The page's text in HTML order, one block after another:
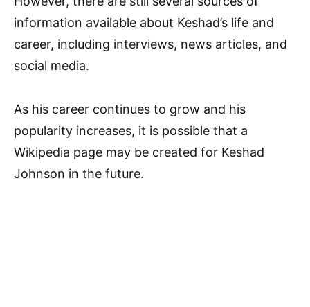
information available about Keshad’s life and
career, including interviews, news articles, and
social media.
As his career continues to grow and his
popularity increases, it is possible that a
Wikipedia page may be created for Keshad
Johnson in the future.